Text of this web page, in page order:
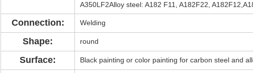
A350LF2Alloy steel: A182 F11, A182F22,
Connection: Welding
Shape: round
Surface: Black painting or color painting for carbon steel and